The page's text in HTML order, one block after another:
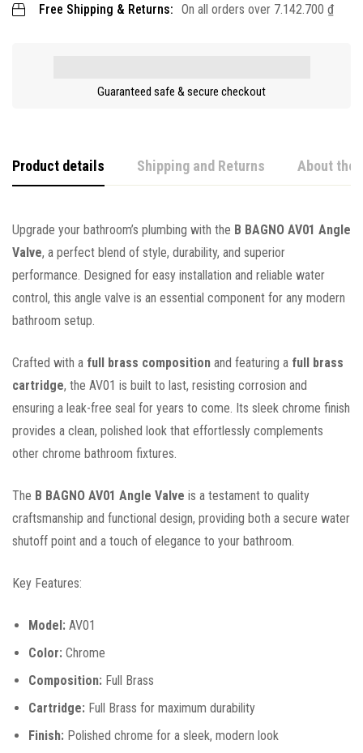
Free Shipping & Returns: On all orders over 7.142.700 ₫
Guaranteed safe & secure checkout
Product details Shipping and Returns About the
Upgrade your bathroom’s plumbing with the B BAGNO AV01 Angle
Valve, a perfect blend of style, durability, and superior
performance. Designed for easy installation and reliable water
control, this angle valve is an essential component for any modern
bathroom setup.
Crafted with a full brass composition and featuring a full brass
cartridge, the AV01 is built to last, resisting corrosion and
ensuring a leak-free seal for years to come. Its sleek chrome finish
provides a clean, polished look that effortlessly complements
other chrome bathroom fixtures.
The B BAGNO AV01 Angle Valve is a testament to quality
craftsmanship and functional design, providing both a secure water
shutoff point and a touch of elegance to your bathroom.
Key Features:
Model: AV01
Color: Chrome
Composition: Full Brass
Cartridge: Full Brass for maximum durability
Finish: Polished chrome for a sleek, modern look